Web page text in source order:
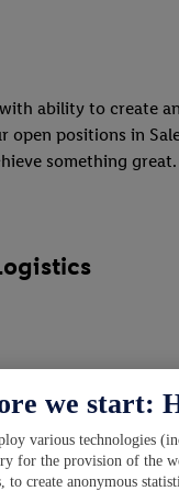
ability to create
positions in
something great.
we start:
various technologies
for the provision of the
to create anonymous